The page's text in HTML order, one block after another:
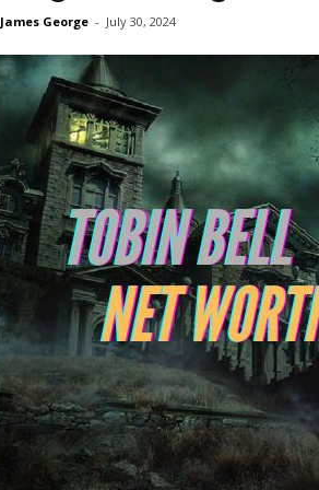
James George - July 30, 2024